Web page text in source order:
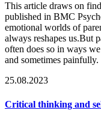
This article draws on
published in BMC
emotional worlds of
always reshapes us.But
often does so in ways
and sometimes
25.08.2023
Critical thinking and